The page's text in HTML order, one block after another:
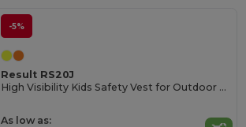
-5%
Result RS20J
High Visibility Kids Safety Vest for Outdoor Activities
As low as: